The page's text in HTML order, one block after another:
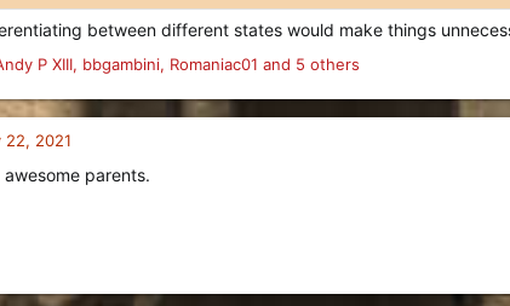
between different states would make things
P XIII, bbgambini, Romaniac01 and 5 others
22, 2021
awesome parents.